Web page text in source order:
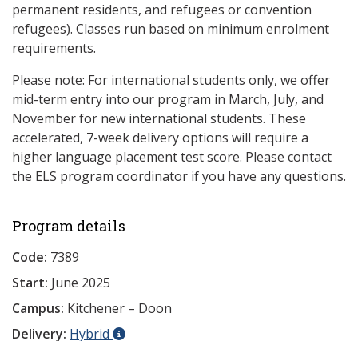
permanent residents, and refugees or convention
refugees). Classes run based on minimum enrolment
requirements.
Please note: For international students only, we offer
mid-term entry into our program in March, July, and
November for new international students. These
accelerated, 7-week delivery options will require a
higher language placement test score. Please contact
the ELS program coordinator if you have any questions.
Program details
Code: 7389
Start: June 2025
Campus: Kitchener – Doon
Delivery: Hybrid